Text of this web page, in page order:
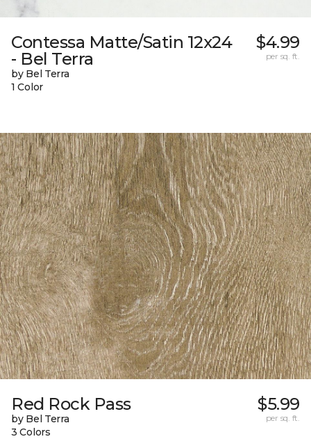
Contessa Matte/Satin 12x24
- Bel Terra
by Bel Terra
1 Color
$4.99
per sq. ft.
Red Rock Pass
by Bel Terra
3 Colors
$5.99
per sq. ft.